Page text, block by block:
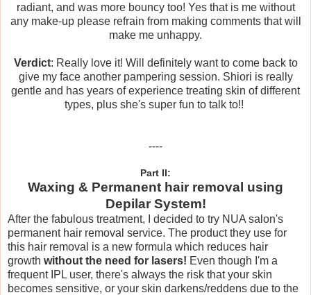
radiant, and was more bouncy too! Yes that is me without
any make-up please refrain from making comments that will
make me unhappy.
Verdict: Really love it! Will definitely want to come back to
give my face another pampering session. Shiori is really
gentle and has years of experience treating skin of different
types, plus she's super fun to talk to!!
----
Part II:
Waxing & Permanent hair removal using
Depilar System!
After the fabulous treatment, I decided to try NUA salon's
permanent hair removal service. The product they use for
this hair removal is a new formula which reduces hair
growth without the need for lasers! Even though I'm a
frequent IPL user, there's always the risk that your skin
becomes sensitive, or your skin darkens/reddens due to the